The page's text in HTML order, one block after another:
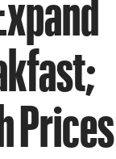
Prices